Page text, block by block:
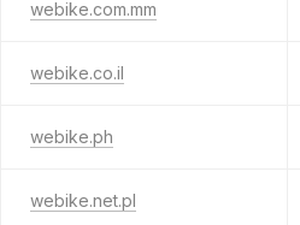
webike.com.mm
webike.co.il
webike.ph
webike.net.pl